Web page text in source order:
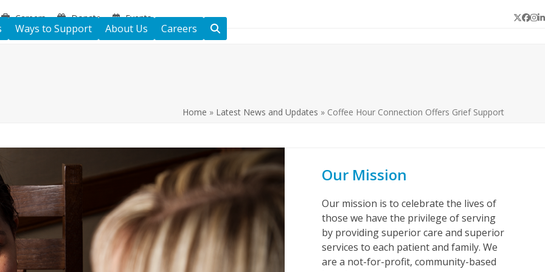
Careers Donate Events Twitter
Ways to Support About Us Careers
Home » Latest News and Updates » Coffee Hour Connection Offers Grief Support
Our Mission
Our mission is to celebrate the lives of
those we have the privilege of serving
by providing superior care and superior
services to each patient and family. We
are a not-for-profit, community-based